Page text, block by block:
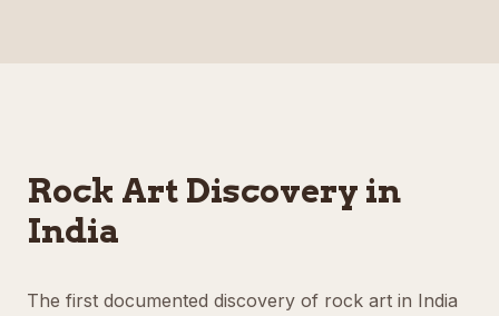
Rock Art Discovery in
India
The first documented discovery of rock art in India